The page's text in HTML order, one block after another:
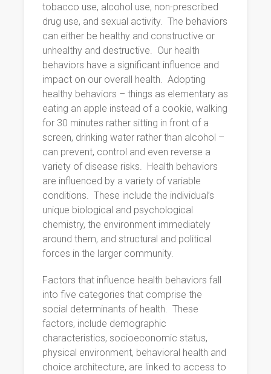
tobacco use, alcohol use, non-prescribed
drug use, and sexual activity. The behaviors
can either be healthy and constructive or
unhealthy and destructive.
Our health
behaviors have a significant influence and
impact on our overall health.
Adopting
healthy behaviors – things as elementary as
eating an apple instead of a cookie, walking
for 30 minutes rather sitting in front of a
screen, drinking water rather than alcohol –
can prevent, control and even reverse a
variety of disease risks.
Health behaviors
are influenced by a variety of variable
conditions.
These include the individual’s
unique biological and psychological
chemistry, the environment immediately
around them, and structural and political
forces in the larger community.
Factors that influence health behaviors fall
into five categories that comprise the
social determinants of health.
These
factors, include demographic
characteristics, socioeconomic status,
physical environment, behavioral health and
choice architecture, are linked to access to